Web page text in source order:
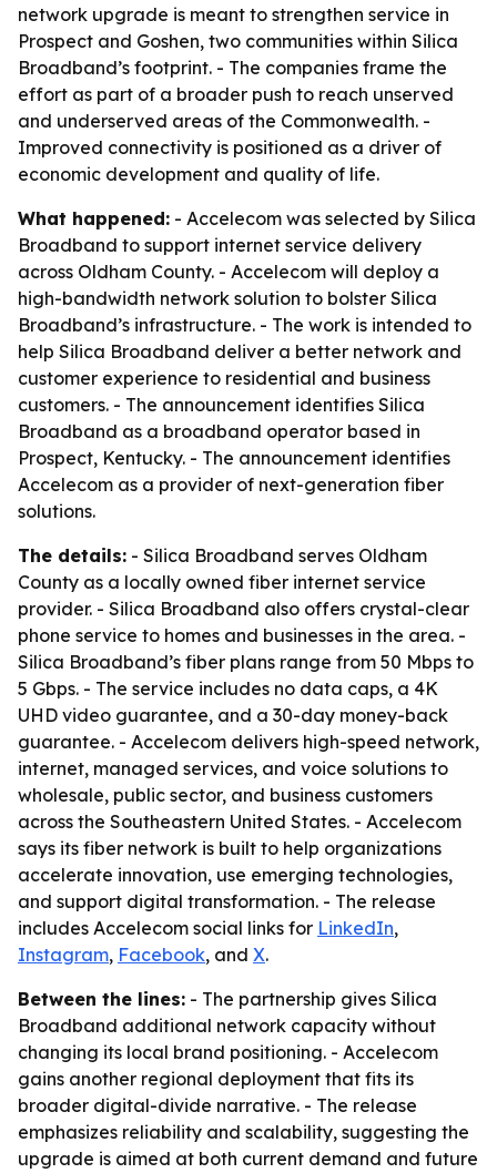
network upgrade is meant to strengthen service in
Prospect and Goshen, two communities within Silica
Broadband’s footprint. - The companies frame the
effort as part of a broader push to reach unserved
and underserved areas of the Commonwealth. -
Improved connectivity is positioned as a driver of
economic development and quality of life.
What happened: - Accelecom was selected by Silica
Broadband to support internet service delivery
across Oldham County. - Accelecom will deploy a
high-bandwidth network solution to bolster Silica
Broadband’s infrastructure. - The work is intended to
help Silica Broadband deliver a better network and
customer experience to residential and business
customers. - The announcement identifies Silica
Broadband as a broadband operator based in
Prospect, Kentucky. - The announcement identifies
Accelecom as a provider of next-generation fiber
solutions.
The details: - Silica Broadband serves Oldham
County as a locally owned fiber internet service
provider. - Silica Broadband also offers crystal-clear
phone service to homes and businesses in the area. -
Silica Broadband’s fiber plans range from 50 Mbps to
5 Gbps. - The service includes no data caps, a 4K
UHD video guarantee, and a 30-day money-back
guarantee. - Accelecom delivers high-speed network,
internet, managed services, and voice solutions to
wholesale, public sector, and business customers
across the Southeastern United States. - Accelecom
says its fiber network is built to help organizations
accelerate innovation, use emerging technologies,
and support digital transformation. - The release
includes Accelecom social links for LinkedIn,
Instagram, Facebook, and X.
Between the lines: - The partnership gives Silica
Broadband additional network capacity without
changing its local brand positioning. - Accelecom
gains another regional deployment that fits its
broader digital-divide narrative. - The release
emphasizes reliability and scalability, suggesting the
upgrade is aimed at both current demand and future